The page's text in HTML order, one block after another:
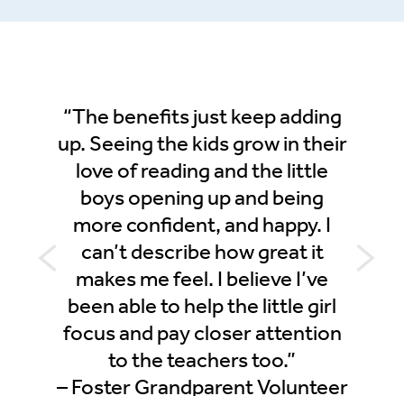
a
“The benefits just keep adding
up. Seeing the kids grow in their
love of reading and the little
boys opening up and being
more confident, and happy. I
can’t describe how great it
makes me feel. I believe I’ve
been able to help the little girl
focus and pay closer attention
to the teachers too.”
– Foster Grandparent Volunteer
his